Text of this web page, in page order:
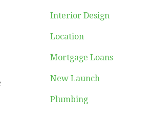
Interior Design
Location
Mortgage Loans
New Launch
Plumbing